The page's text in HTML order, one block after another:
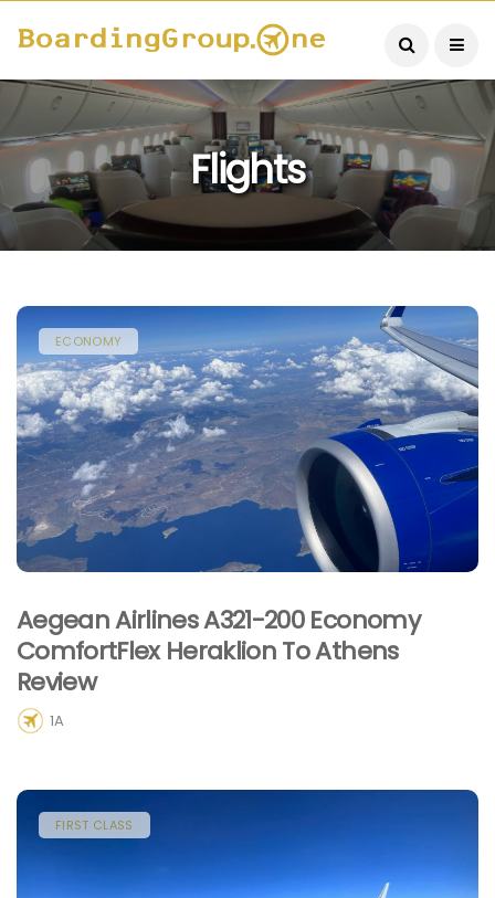
Flights
ECONOMY
Aegean Airlines A321-200 Economy
ComfortFlex Heraklion To Athens
Review
1A
FIRST CLASS